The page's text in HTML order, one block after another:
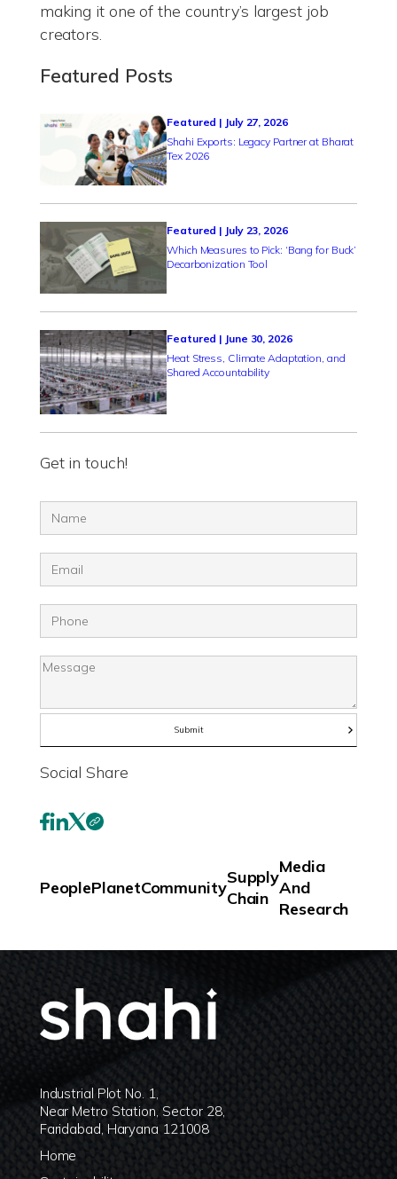
making it one of the country’s largest job
creators.
Featured Posts
Featured | July 27, 2026
Shahi Exports: Legacy Partner at Bharat
Tex 2026
Featured | July 23, 2026
Which Measures to Pick: ‘Bang for Buck’
Decarbonization Tool
Featured | June 30, 2026
Heat Stress, Climate Adaptation, and
Shared Accountability
Get in touch!
Social Share
PeoplePlanetCommunity
Supply
Chain
Media
And
Research
Industrial Plot No. 1,
Near Metro Station, Sector 28,
Faridabad, Haryana 121008
Home